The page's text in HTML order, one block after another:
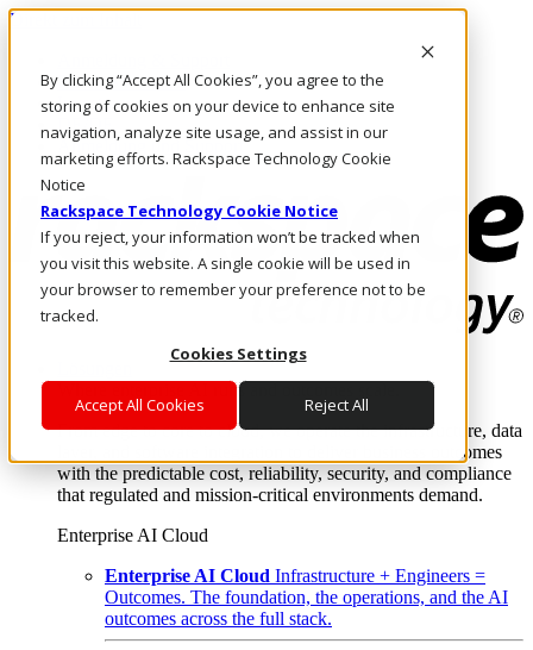
By clicking “Accept All Cookies”, you agree to the
storing of cookies on your device to enhance site
navigation, analyze site usage, and assist in our
marketing efforts. Rackspace Technology Cookie
Notice
Rackspace Technology Cookie Notice
If you reject, your information won’t be tracked when
you visit this website. A single cookie will be used in
your browser to remember your preference not to be
tracked.
Cookies Settings
Accept All Cookies Reject All
Direkt zum Inhalt
Rufen Sie uns an
Investoren
DE/DE
Anmeldung und Support
Where enterprise AI runs and outcomes scale.
From edge to core to cloud, we operate the infrastructure, data
layer, and software integration to deliver business outcomes
with the predictable cost, reliability, security, and compliance
that regulated and mission-critical environments demand.
Enterprise AI Cloud
Enterprise AI Cloud Infrastructure + Engineers =
Outcomes. The foundation, the operations, and the AI
outcomes across the full stack.